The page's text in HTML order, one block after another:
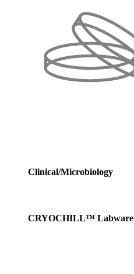
Clinical/Microbiology
CRYOCHILL™ Labware